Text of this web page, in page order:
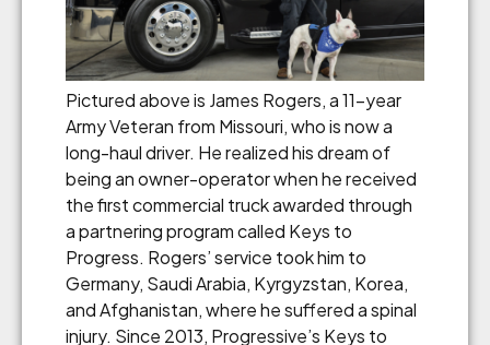
Pictured above is James Rogers, a 11-year
Army Veteran from Missouri, who is now a
long-haul driver. He realized his dream of
being an owner-operator when he received
the first commercial truck awarded through
a partnering program called Keys to
Progress. Rogers’ service took him to
Germany, Saudi Arabia, Kyrgyzstan, Korea,
and Afghanistan, where he suffered a spinal
injury. Since 2013, Progressive’s Keys to